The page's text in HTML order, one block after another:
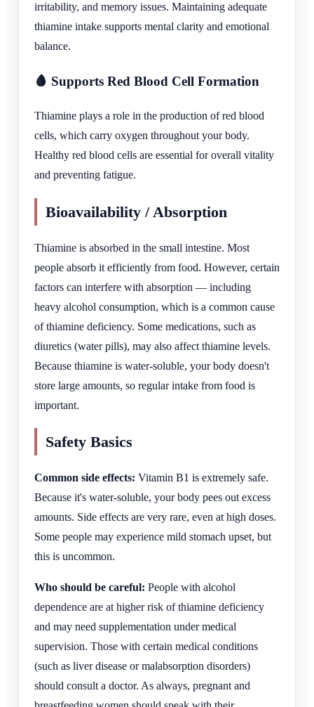
irritability, and memory issues. Maintaining adequate
thiamine intake supports mental clarity and emotional
balance.
🩸 Supports Red Blood Cell Formation
Thiamine plays a role in the production of red blood
cells, which carry oxygen throughout your body.
Healthy red blood cells are essential for overall vitality
and preventing fatigue.
Bioavailability / Absorption
Thiamine is absorbed in the small intestine. Most
people absorb it efficiently from food. However, certain
factors can interfere with absorption — including
heavy alcohol consumption, which is a common cause
of thiamine deficiency. Some medications, such as
diuretics (water pills), may also affect thiamine levels.
Because thiamine is water-soluble, your body doesn't
store large amounts, so regular intake from food is
important.
Safety Basics
Common side effects: Vitamin B1 is extremely safe.
Because it's water-soluble, your body pees out excess
amounts. Side effects are very rare, even at high doses.
Some people may experience mild stomach upset, but
this is uncommon.
Who should be careful: People with alcohol
dependence are at higher risk of thiamine deficiency
and may need supplementation under medical
supervision. Those with certain medical conditions
(such as liver disease or malabsorption disorders)
should consult a doctor. As always, pregnant and